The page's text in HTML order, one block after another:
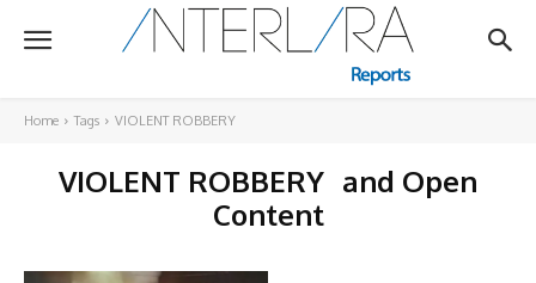
Home Tags VIOLENT ROBBERY
VIOLENT ROBBERY and Open
Content